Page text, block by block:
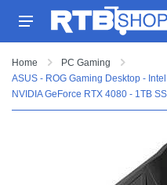
Home
PC Gaming
ASUS - ROG Gaming Desktop -
NVIDIA GeForce RTX 4080 - 1TB